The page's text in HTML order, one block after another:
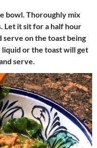
bowl. Thoroughly mix
Let it sit for a half hour
serve on the toast being
or the toast will get
serve.